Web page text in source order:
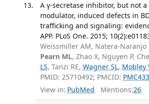
A γ-secretase inhibitor, but not a
modulator, induced defects in
trafficking and signaling:
APP. PLoS One. 2015;
Weissmiller AM, Natera-Naranjo
Pearn ML, Zhao X, Nguyen P,
LS, Tanzi RE, Wagner SL, Mobley
PMID: 25710492; PMCID:
View in: PubMed Mentions:26